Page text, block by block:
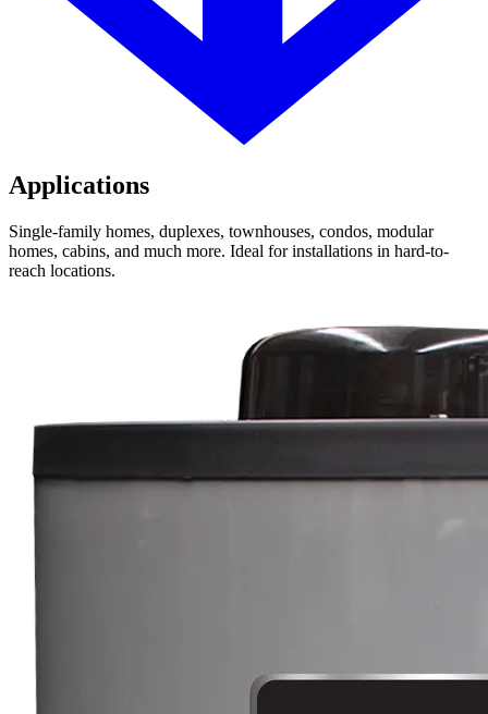
Applications
Single-family homes, duplexes, townhouses, condos, modular
homes, cabins, and much more. Ideal for installations in hard-to-
reach locations.